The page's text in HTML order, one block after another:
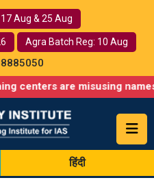
Aug & 25 Aug
Agra Batch Reg: 10 Aug
misusing names similar to
हिंदी